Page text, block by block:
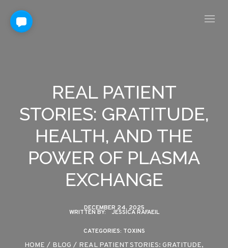
REAL PATIENT
STORIES: GRATITUDE,
HEALTH, AND THE
POWER OF PLASMA
EXCHANGE
DECEMBER 24, 2025
WRITTEN BY: JESSICA RAFAEIL
CATEGORIES: TOXINS
HOME / BLOG / REAL PATIENT STORIES: GRATITUDE,